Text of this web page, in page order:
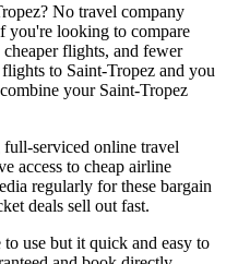
No travel company
you're looking to compare
flights, and fewer
to Saint-Tropez and you
your Saint-Tropez
serviced online travel
access to cheap airline
regularly for these bargain
deals sell out fast.
use but it quick and easy to